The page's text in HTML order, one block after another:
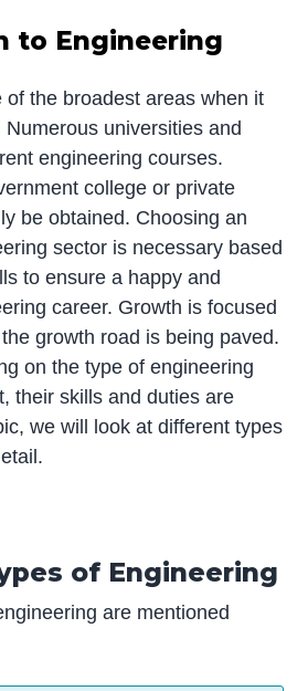
to Engineering
of the broadest areas when it
universities and
engineering courses.
college or private
be obtained. Choosing an
sector is necessary based
to ensure a happy and
career. Growth is focused
growth road is being paved.
on the type of engineering
their skills and duties are
we will look at different types
of Engineering
are mentioned